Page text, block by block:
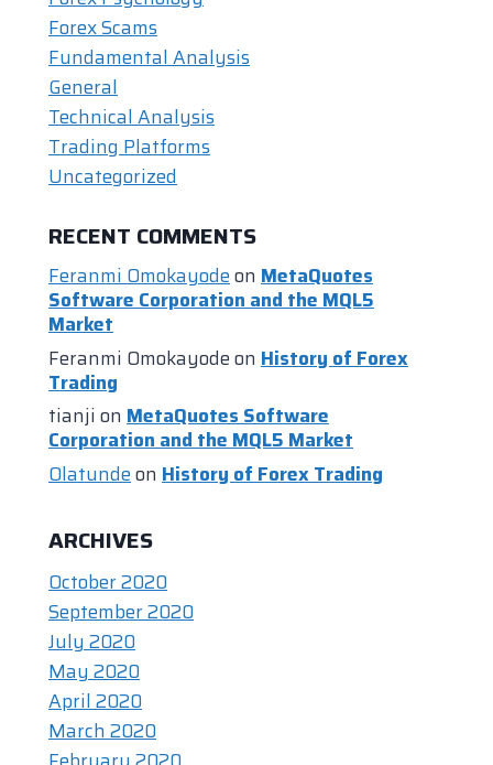
Forex Scams
Fundamental Analysis
General
Technical Analysis
Trading Platforms
Uncategorized
RECENT COMMENTS
Feranmi Omokayodeon MetaQuotes
Software Corporation and the MQL5
Market
Feranmi Omokayodeon History of Forex
Trading
tianji on MetaQuotes Software
Corporation and the MQL5 Market
Olatundeon History of Forex Trading
ARCHIVES
October 2020
September 2020
July 2020
May 2020
April 2020
March 2020